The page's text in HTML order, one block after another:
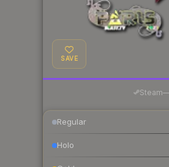
SAVE
Steam
Regular
Holo